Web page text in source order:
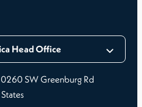
Head Office
SW Greenburg Rd